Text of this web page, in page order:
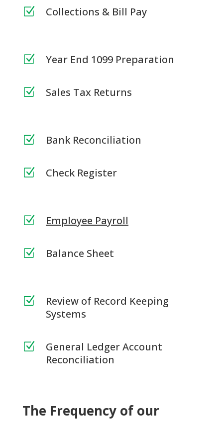
Z Collections & Bill Pay
Z Year End 1099 Preparation
Z Sales Tax Returns
Z Bank Reconciliation
Z Check Register
Z Employee Payroll
Z Balance Sheet
Z
Review of Record Keeping
Systems
Z
General Ledger Account
Reconciliation
The Frequency of our